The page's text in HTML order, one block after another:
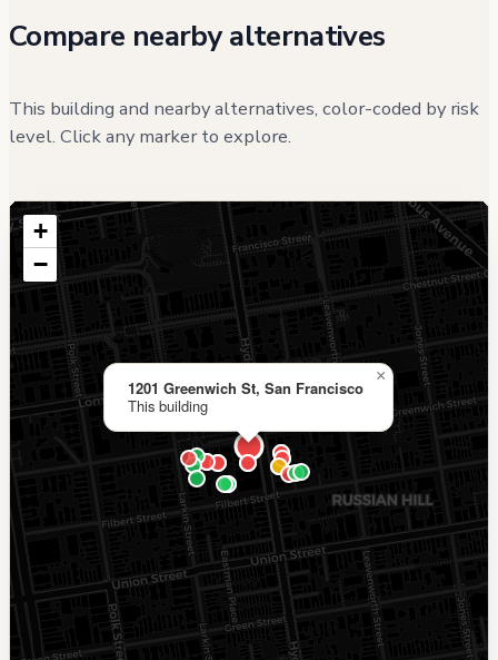
Compare nearby alternatives
This building and nearby alternatives, color-coded by risk
level. Click any marker to explore.
1201 Greenwich St, San Francisco
This building
×
+
−